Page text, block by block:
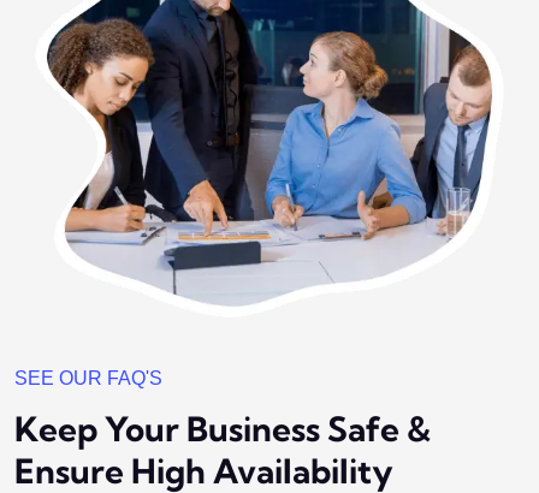
SEE OUR FAQ'S
Keep Your Business Safe &
Ensure High Availability